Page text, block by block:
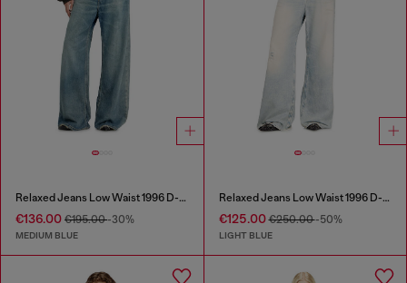
Relaxed Jeans Low Waist 1996 D-Sire
€136.00 €195.00-30%
MEDIUM BLUE
Relaxed Jeans Low Waist 1996 D-Sire
€125.00€250.00-50%
LIGHT BLUE